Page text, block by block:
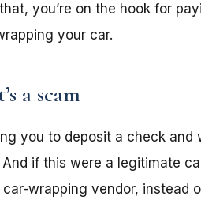
you’re on the hook for
your car.
a scam
you to deposit a check and
if this were a legitimate
wrapping vendor, instead